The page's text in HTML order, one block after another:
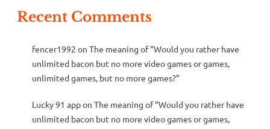
Recent Comments
fencer1992 on The meaning of “Would you rather have
unlimited bacon but no more video games or games,
unlimited games, but no more games?”
Lucky 91 appon The meaning of “Would you rather have
unlimited bacon but no more video games or games,